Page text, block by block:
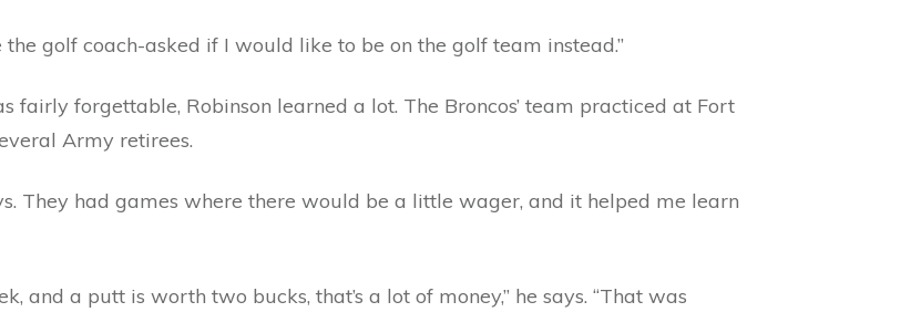
golf coach-asked if I would like to be on the golf team instead.”
fairly forgettable, Robinson learned a lot. The Broncos’ team practiced at Fort
Army retirees.
They had games where there would be a little wager, and it helped me learn
and a putt is worth two bucks, that’s a lot of money,” he says. “That was